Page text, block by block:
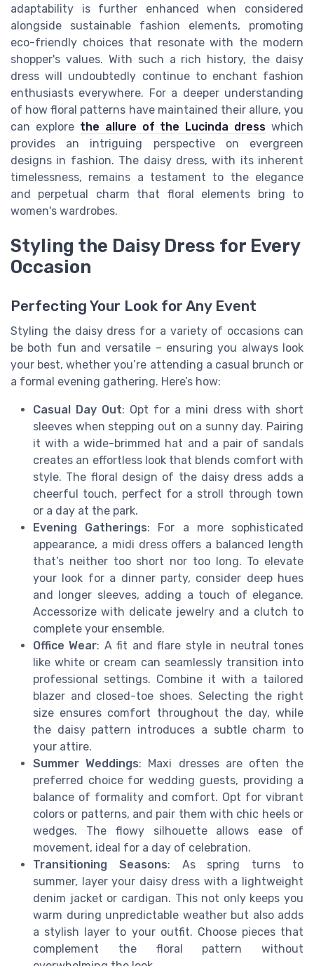
adaptability is further enhanced when considered
alongside sustainable fashion elements, promoting
eco-friendly choices that resonate with the modern
shopper's values. With such a rich history, the daisy
dress will undoubtedly continue to enchant fashion
enthusiasts everywhere. For a deeper understanding
of how floral patterns have maintained their allure, you
can explore the allure of the Lucinda dress which
provides an intriguing perspective on evergreen
designs in fashion. The daisy dress, with its inherent
timelessness, remains a testament to the elegance
and perpetual charm that floral elements bring to
women's wardrobes.
Styling the Daisy Dress for Every
Occasion
Perfecting Your Look for Any Event
Styling the daisy dress for a variety of occasions can
be both fun and versatile – ensuring you always look
your best, whether you’re attending a casual brunch or
a formal evening gathering. Here’s how:
Casual Day Out: Opt for a mini dress with short
sleeves when stepping out on a sunny day. Pairing
it with a wide-brimmed hat and a pair of sandals
creates an effortless look that blends comfort with
style. The floral design of the daisy dress adds a
cheerful touch, perfect for a stroll through town
or a day at the park.
Evening Gatherings: For a more sophisticated
appearance, a midi dress offers a balanced length
that’s neither too short nor too long. To elevate
your look for a dinner party, consider deep hues
and longer sleeves, adding a touch of elegance.
Accessorize with delicate jewelry and a clutch to
complete your ensemble.
Office Wear: A fit and flare style in neutral tones
like white or cream can seamlessly transition into
professional settings. Combine it with a tailored
blazer and closed-toe shoes. Selecting the right
size ensures comfort throughout the day, while
the daisy pattern introduces a subtle charm to
your attire.
Summer Weddings: Maxi dresses are often the
preferred choice for wedding guests, providing a
balance of formality and comfort. Opt for vibrant
colors or patterns, and pair them with chic heels or
wedges. The flowy silhouette allows ease of
movement, ideal for a day of celebration.
Transitioning Seasons: As spring turns to
summer, layer your daisy dress with a lightweight
denim jacket or cardigan. This not only keeps you
warm during unpredictable weather but also adds
a stylish layer to your outfit. Choose pieces that
complement the floral pattern without